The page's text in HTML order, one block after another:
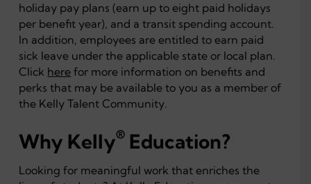
holiday pay plans (earn up to eight paid holidays
per benefit year), and a transit spending account.
In addition, employees are entitled to earn paid
sick leave under the applicable state or local plan.
Click here for more information on benefits and
perks that may be available to you as a member of
the Kelly Talent Community.
Why Kelly® Education?
Looking for meaningful work that enriches the